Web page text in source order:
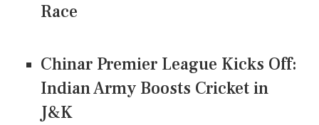
Race
Chinar Premier League Kicks Off:
Indian Army Boosts Cricket in
J&K